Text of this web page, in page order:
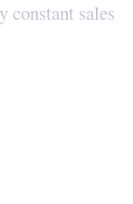
constant sales